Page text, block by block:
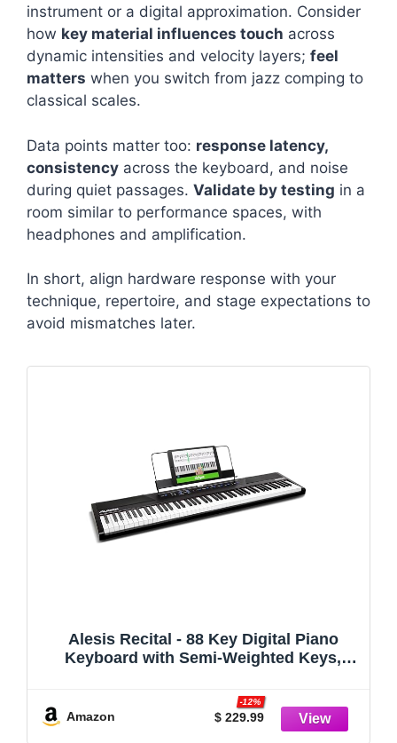
instrument or a digital approximation. Consider
how key material influences touch across
dynamic intensities and velocity layers; feel
matters when you switch from jazz comping to
classical scales.
Data points matter too: response latency,
consistency across the keyboard, and noise
during quiet passages. Validate by testing in a
room similar to performance spaces, with
headphones and amplification.
In short, align hardware response with your
technique, repertoire, and stage expectations to
avoid mismatches later.
Alesis Recital - 88 Key Digital Piano
Keyboard with Semi-Weighted Keys,
and Lesson Mode, FX and Piano Lessons
Amazon $ 229.99
-12%